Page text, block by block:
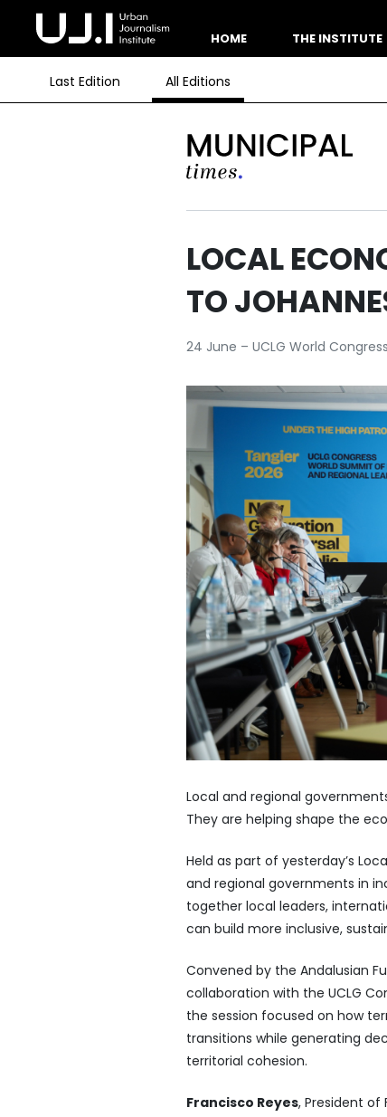
HOME THE INSTITUTE
Last Edition All Editions
LOCAL
TO
24 June – UCLG World
Local and regional
They are helping shape the
Held as part of yesterday’s
and regional governments in
together local leaders,
can build more inclusive,
Convened by the Andalusian
collaboration with the UCLG
the session focused on how
transitions while generating
territorial cohesion.
Francisco Reyes, President of